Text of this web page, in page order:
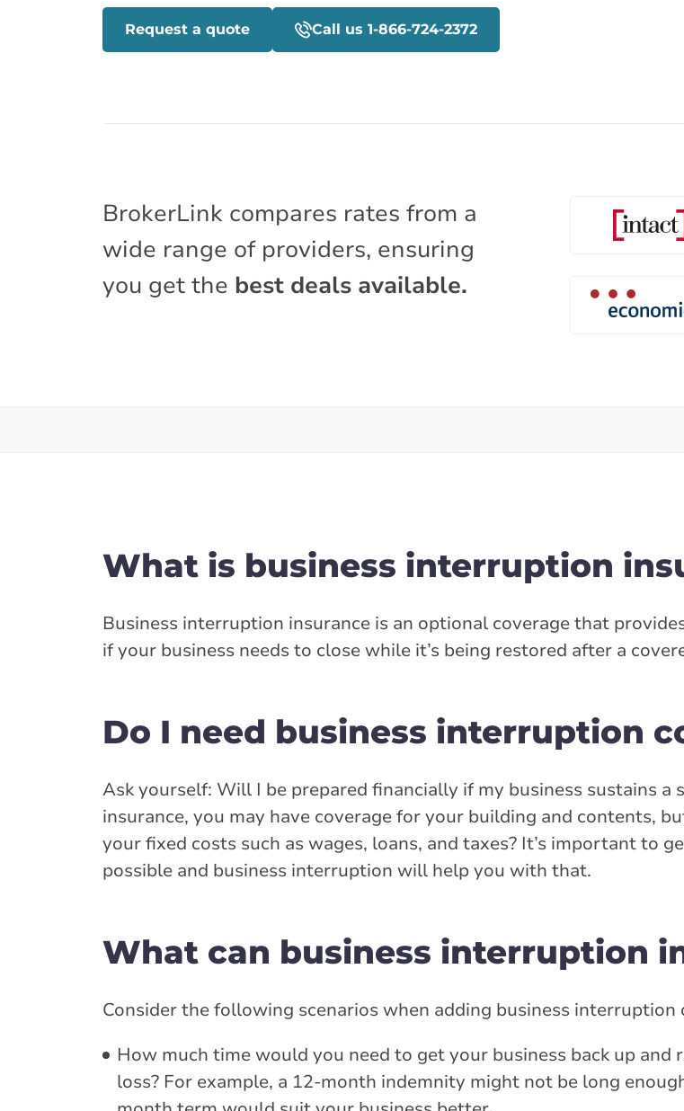
Request a quote Call us 1-866-724-2372
BrokerLink compares rates from a
wide range of providers, ensuring
you get the best deals available.
What is business interruption
Business interruption insurance is an optional coverage that
if your business needs to close while it’s being restored after a
Do I need business interruption
Ask yourself: Will I be prepared financially if my business sustains
insurance, you may have coverage for your building and contents,
your fixed costs such as wages, loans, and taxes? It’s important to
possible and business interruption will help you with that.
What can business interruption
Consider the following scenarios when adding business interruption
How much time would you need to get your business back up
loss? For example, a 12-month indemnity might not be long